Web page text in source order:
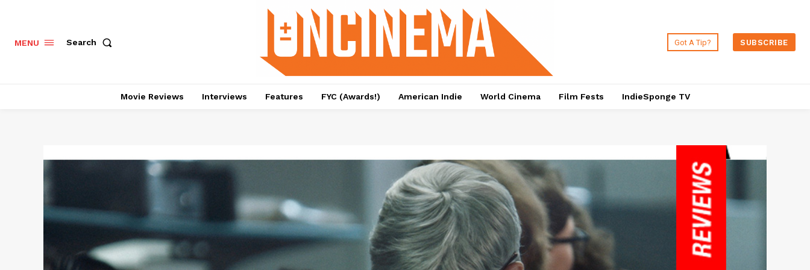
MENU Search Got A Tip? SUBSCRIBE
Movie Reviews Interviews Features FYC (Awards!) American Indie World Cinema Film Fests IndieSponge TV